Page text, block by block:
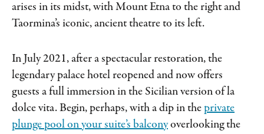
arises in its midst, with Mount Etna to the right and
Taormina’s iconic, ancient theatre to its left.
In July 2021, after a spectacular restoration, the
legendary palace hotel reopened and now offers
guests a full immersion in the Sicilian version of la
dolce vita. Begin, perhaps, with a dip in the private
plunge pool on your suite’s balconyoverlooking the